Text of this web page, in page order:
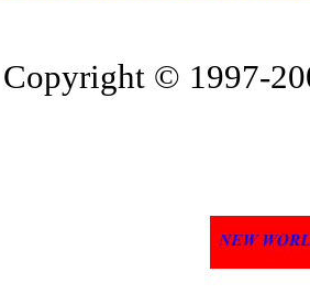
Copyright © 1997-